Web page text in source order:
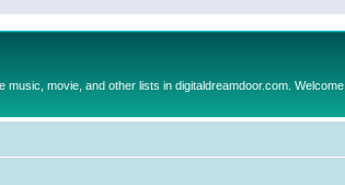
movie, and other lists in digitaldreamdoor.com. Welcome